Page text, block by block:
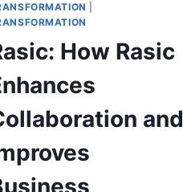
How Rasic
and